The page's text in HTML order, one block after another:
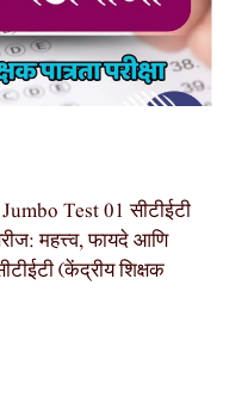
Test 01 सीटीईटी
महत्त्व, फायदे आणि
(केंद्रीय शिक्षक